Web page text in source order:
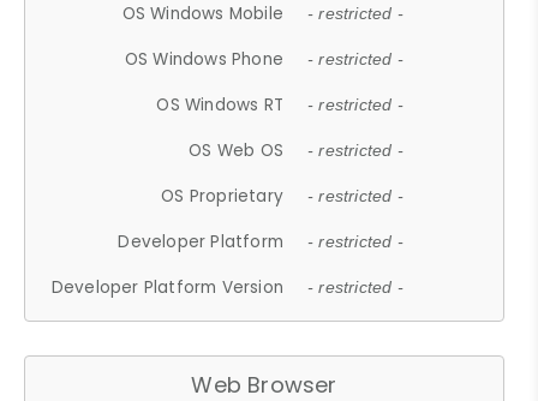
OS Windows Mobile - restricted -
OS Windows Phone - restricted -
OS Windows RT - restricted -
OS Web OS - restricted -
OS Proprietary - restricted -
Developer Platform - restricted -
Developer Platform Version - restricted -
Web Browser